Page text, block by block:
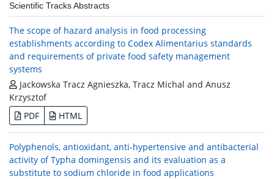
Scientific Tracks Abstracts
The scope of hazard analysis in food processing
establishments according to Codex Alimentarius standards
and requirements of private food safety management
systems
Jackowska Tracz Agnieszka, Tracz Michal and Anusz
Krzysztof
PDF
HTML
Polyphenols, antioxidant, anti-hypertensive and antibacterial
activity of Typha domingensis and its evaluation as a
substitute to sodium chloride in food applications